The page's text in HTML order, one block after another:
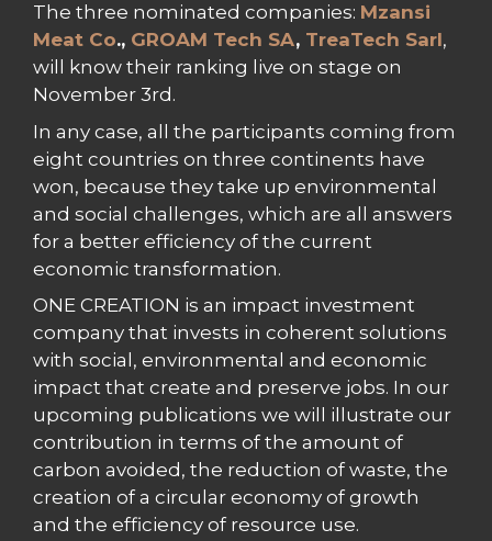
The three nominated companies: Mzansi
Meat Co., GROAM Tech SA, TreaTech Sarl,
will know their ranking live on stage on
November 3rd.
In any case, all the participants coming from
eight countries on three continents have
won, because they take up environmental
and social challenges, which are all answers
for a better efficiency of the current
economic transformation.
ONE CREATION is an impact investment
company that invests in coherent solutions
with social, environmental and economic
impact that create and preserve jobs. In our
upcoming publications we will illustrate our
contribution in terms of the amount of
carbon avoided, the reduction of waste, the
creation of a circular economy of growth
and the efficiency of resource use.